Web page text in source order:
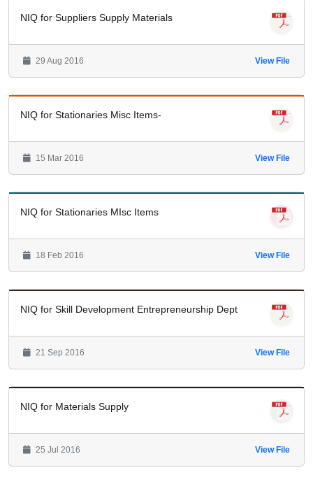
NIQ for Suppliers Supply Materials
29 Aug 2016 View File
NIQ for Stationaries Misc Items-
15 Mar 2016 View File
NIQ for Stationaries MIsc Items
18 Feb 2016 View File
NIQ for Skill Development Entrepreneurship Dept
21 Sep 2016 View File
NIQ for Materials Supply
25 Jul 2016 View File